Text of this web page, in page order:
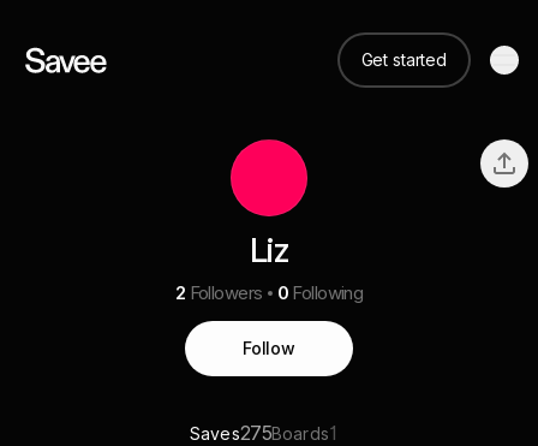
Get started
Liz
2 Followers 0 Following
Follow
Saves275Boards1